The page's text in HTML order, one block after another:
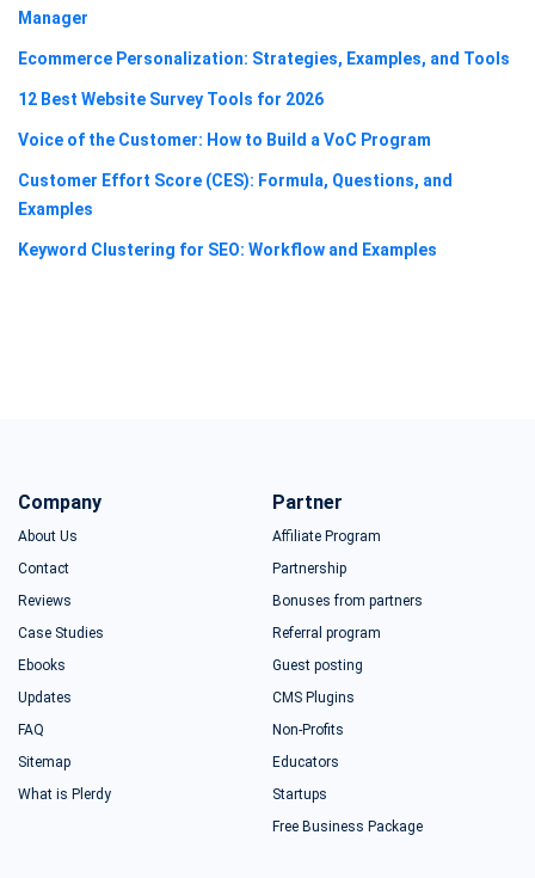
Manager
Ecommerce Personalization: Strategies, Examples, and Tools
12 Best Website Survey Tools for 2026
Voice of the Customer: How to Build a VoC Program
Customer Effort Score (CES): Formula, Questions, and
Examples
Keyword Clustering for SEO: Workflow and Examples
Company
About Us
Contact
Reviews
Case Studies
Ebooks
Updates
FAQ
Sitemap
What is Plerdy
Partner
Affiliate Program
Partnership
Bonuses from partners
Referral program
Guest posting
CMS Plugins
Non-Profits
Educators
Startups
Free Business Package